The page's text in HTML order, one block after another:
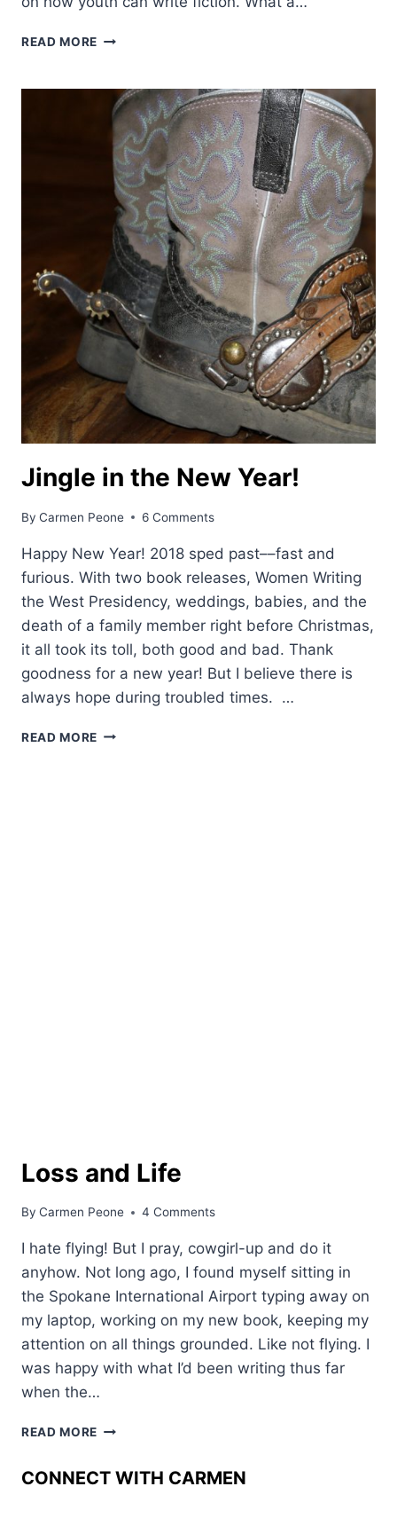
READ MORE ANYONE
HOMESCHOOL
OR
SUMMER
FUN
BOOKS
AND
CURRICULUM?
Jingle in the New Year!
By Carmen Peone 6 Comments
Happy New Year! 2018 sped past––fast and
furious. With two book releases, Women Writing
the West Presidency, weddings, babies, and the
death of a family member right before Christmas,
it all took its toll, both good and bad. Thank
goodness for a new year! But I believe there is
always hope during troubled times. …
READ MORE JINGLE
Loss and Life
By Carmen Peone 4 Comments
I hate flying! But I pray, cowgirl-up and do it
anyhow. Not long ago, I found myself sitting in
the Spokane International Airport typing away on
my laptop, working on my new book, keeping my
attention on all things grounded. Like not flying. I
was happy with what I’d been writing thus far
when the…
READ MORE LOSS
CONNECT WITH CARMEN